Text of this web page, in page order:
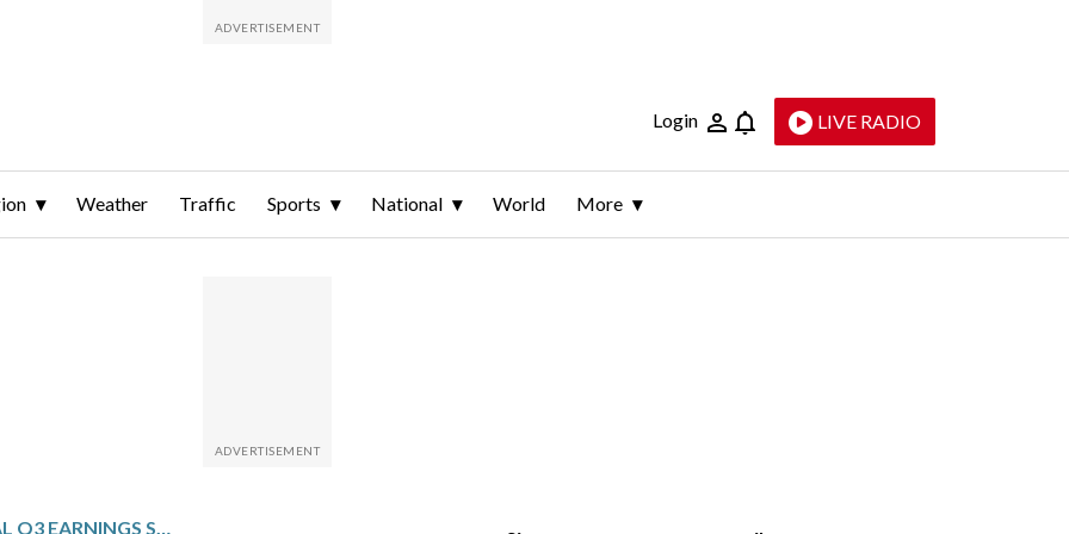
Login LIVE RADIO
Weather Traffic Sports National World More
GEN DIGITAL: FISCAL Q3 EARNINGS SNAPSHOT